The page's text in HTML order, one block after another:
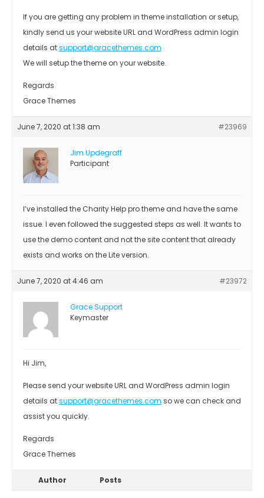
If you are getting any problem in theme installation or setup,
kindly send us your website URL and WordPress admin login
details atsupport@gracethemes.com
We will setup the theme on your website.
Regards
Grace Themes
June 7, 2020 at 1:38 am #23969
Jim Updegraff
Participant
I’ve installed the Charity Help pro theme and have the same
issue. I even followed the suggested steps as well. It wants to
use the demo content and not the site content that already
exists and works on the Lite version.
June 7, 2020 at 4:46 am #23972
Grace Support
Keymaster
Hi Jim,
Please send your website URL and WordPress admin login
details atsupport@gracethemes.com so we can check and
assist you quickly.
Regards
Grace Themes
Author Posts